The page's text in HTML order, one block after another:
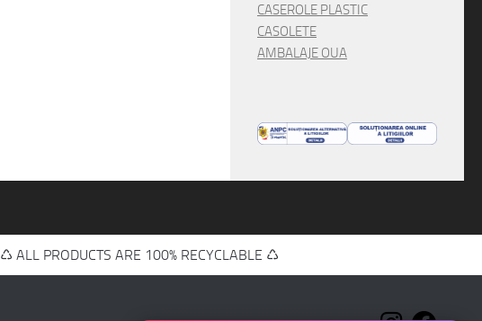
CASEROLE PLASTIC
CASOLETE
AMBALAJE OUA
♺ ALL PRODUCTS ARE 100% RECYCLABLE ♺